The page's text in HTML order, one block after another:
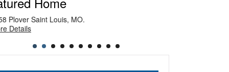
Plover Saint Louis, MO.
Details